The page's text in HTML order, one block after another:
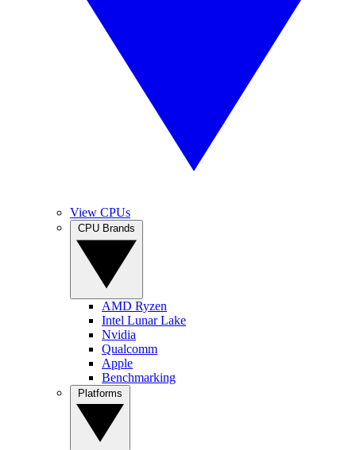
View CPUs
AMD Ryzen
Intel Lunar Lake
Nvidia
Qualcomm
Apple
Benchmarking